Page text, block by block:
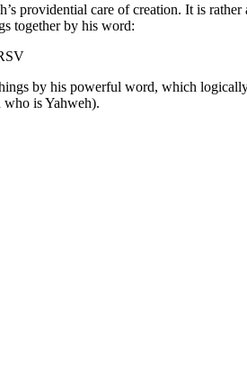
providential care of creation. It is
together by his word:
by his powerful word, which
who is Yahweh).